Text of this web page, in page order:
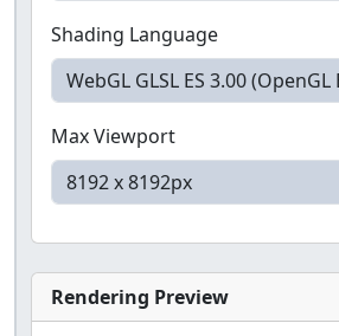
Shading Language
Max Viewport
Rendering Preview